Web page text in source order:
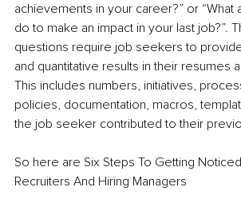
achievements in your career?” or “What
do to make an impact in your last job?”.
questions require job seekers to
and quantitative results in their resumes
This includes numbers, initiatives,
policies, documentation, macros,
the job seeker contributed to their
So here are Six Steps To Getting
Recruiters And Hiring Managers